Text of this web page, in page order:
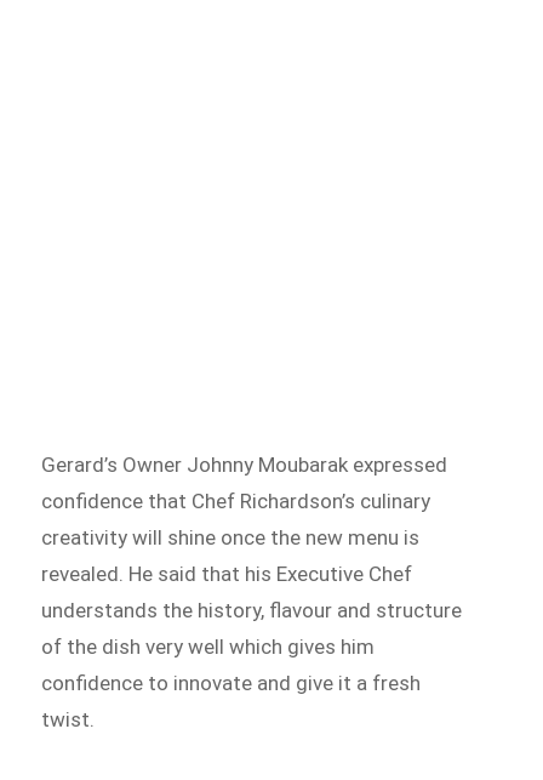
Gerard’s Owner Johnny Moubarak expressed
confidence that Chef Richardson’s culinary
creativity will shine once the new menu is
revealed. He said that his Executive Chef
understands the history, flavour and structure
of the dish very well which gives him
confidence to innovate and give it a fresh
twist.